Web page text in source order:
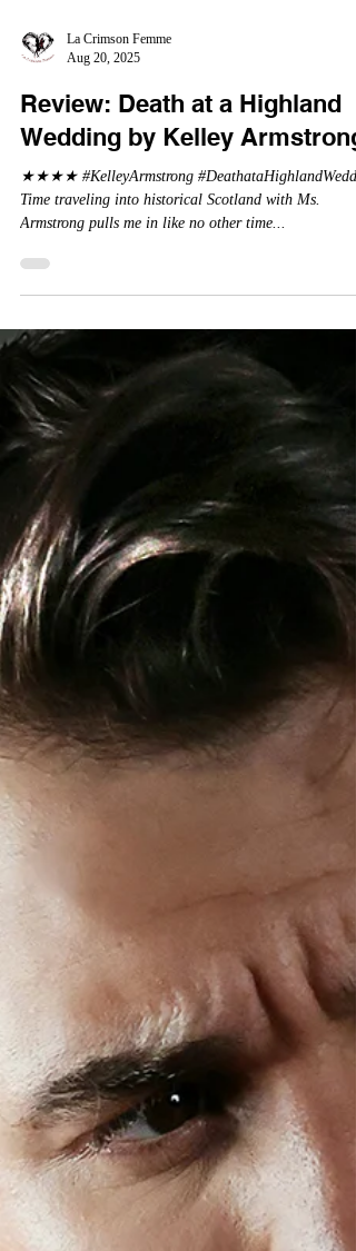
Aug 20, 2025
Review: Death at a Highland
Wedding by Kelley Armstrong
★★★★ #KelleyArmstrong #DeathataHighlandWedding
Armstrong pulls me in like no other time...